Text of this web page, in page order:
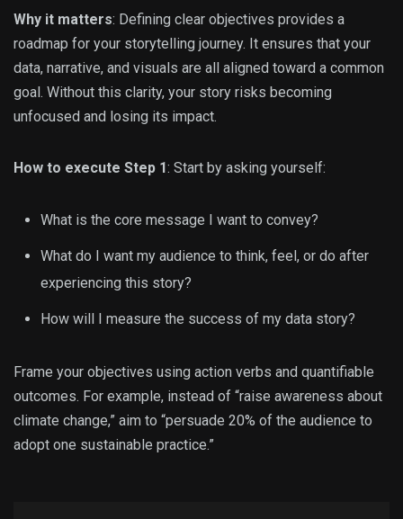
Why it matters: Defining clear objectives provides a
roadmap for your storytelling journey. It ensures that your
data, narrative, and visuals are all aligned toward a common
goal. Without this clarity, your story risks becoming
unfocused and losing its impact.
How to execute Step 1: Start by asking yourself:
What is the core message I want to convey?
What do I want my audience to think, feel, or do after
experiencing this story?
How will I measure the success of my data story?
Frame your objectives using action verbs and quantifiable
outcomes. For example, instead of “raise awareness about
climate change,” aim to “persuade 20% of the audience to
adopt one sustainable practice.”